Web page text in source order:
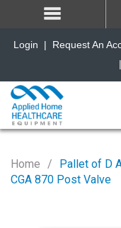
Home
Pallet of D
CGA 870 Post Valve
Login | Request An
|